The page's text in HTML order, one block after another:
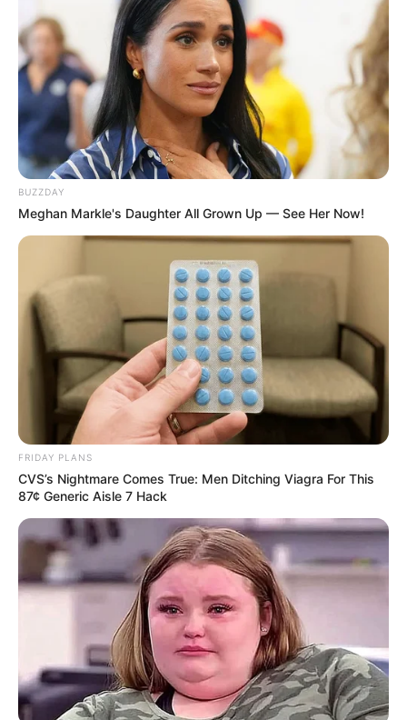
BUZZDAY
Meghan Markle's Daughter All Grown Up — See Her Now!
FRIDAY PLANS
CVS’s Nightmare Comes True: Men Ditching Viagra For This
87¢ Generic Aisle 7 Hack